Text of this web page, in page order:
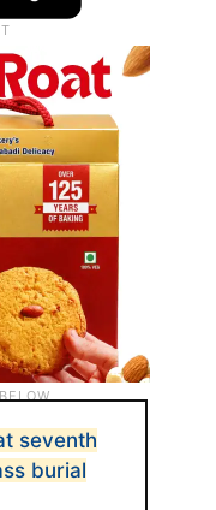
6 on Thursday,
skull—were